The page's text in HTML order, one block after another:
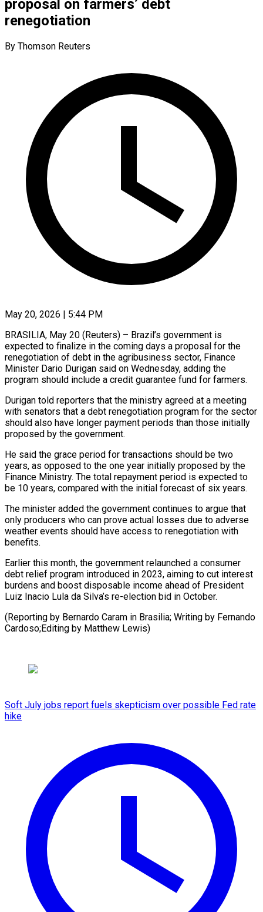
proposal on farmers’ debt
renegotiation
By Thomson Reuters
May 20, 2026 | 5:44 PM
BRASILIA, May 20 (Reuters) – Brazil’s government is
expected to finalize in the coming days a proposal for the ​
renegotiation of debt in the ‌agribusiness sector, Finance
Minister Dario Durigan said on Wednesday, adding the
program should include a credit guarantee fund for farmers.
Durigan told reporters ‌that ​the ministry agreed at ⁠a meeting
with ⁠senators that a debt renegotiation program for the sector
should also have longer payment periods than those initially
proposed ​by the government.
He said the grace period for transactions should be two
⁠years, as opposed to ⁠the one year initially proposed ​by the
Finance Ministry. The total repayment ​period is expected to
be 10 ‌years, compared with the initial forecast of six years.
The minister added the government continues to argue that
only producers ⁠who can prove actual losses due to adverse
weather events should have access to renegotiation ⁠with
benefits.
Earlier ‌this month, the government relaunched ⁠a consumer
debt relief program ​introduced ‌in 2023, aiming to cut ​interest
burdens ⁠and boost disposable income ahead of President
Luiz Inacio Lula da Silva’s re-election bid in October.
(Reporting by Bernardo Caram in Brasilia; Writing by Fernando
Cardoso;Editing by ​Matthew Lewis)
Soft July jobs report fuels skepticism over possible Fed rate
hike